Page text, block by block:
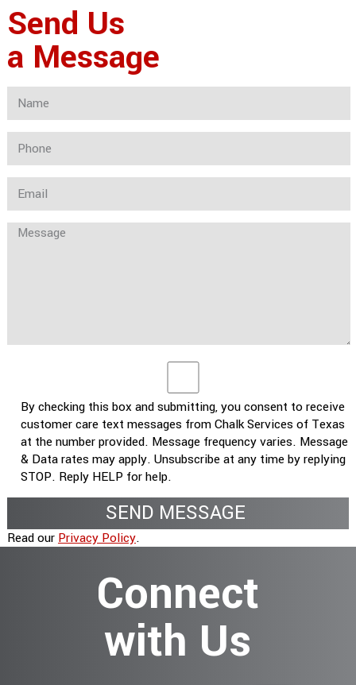
Send Us
a Message
By checking this box and submitting, you consent to receive
customer care text messages from Chalk Services of Texas
at the number provided. Message frequency varies. Message
& Data rates may apply. Unsubscribe at any time by replying
STOP. Reply HELP for help.
Read our Privacy Policy.
Connect
with Us